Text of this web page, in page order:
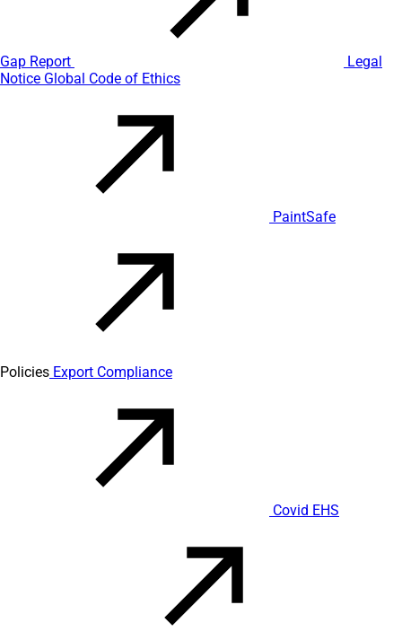
Gap Report
Legal
Notice Global Code of Ethics
PaintSafe
Policies Export Compliance
Covid EHS